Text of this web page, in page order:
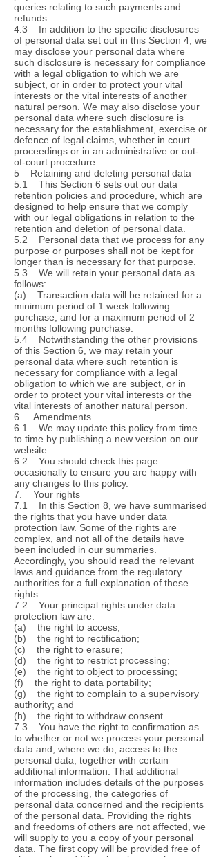
queries relating to such payments and
refunds.
4.3 In addition to the specific disclosures
of personal data set out in this Section 4, we
may disclose your personal data where
such disclosure is necessary for compliance
with a legal obligation to which we are
subject, or in order to protect your vital
interests or the vital interests of another
natural person. We may also disclose your
personal data where such disclosure is
necessary for the establishment, exercise or
defence of legal claims, whether in court
proceedings or in an administrative or out-
of-court procedure.
5 Retaining and deleting personal data
5.1 This Section 6 sets out our data
retention policies and procedure, which are
designed to help ensure that we comply
with our legal obligations in relation to the
retention and deletion of personal data.
5.2 Personal data that we process for any
purpose or purposes shall not be kept for
longer than is necessary for that purpose.
5.3 We will retain your personal data as
follows:
(a) Transaction data will be retained for a
minimum period of 1 week following
purchase, and for a maximum period of 2
months following purchase.
5.4 Notwithstanding the other provisions
of this Section 6, we may retain your
personal data where such retention is
necessary for compliance with a legal
obligation to which we are subject, or in
order to protect your vital interests or the
vital interests of another natural person.
6. Amendments
6.1 We may update this policy from time
to time by publishing a new version on our
website.
6.2 You should check this page
occasionally to ensure you are happy with
any changes to this policy.
7. Your rights
7.1 In this Section 8, we have summarised
the rights that you have under data
protection law. Some of the rights are
complex, and not all of the details have
been included in our summaries.
Accordingly, you should read the relevant
laws and guidance from the regulatory
authorities for a full explanation of these
rights.
7.2 Your principal rights under data
protection law are:
(a) the right to access;
(b) the right to rectification;
(c) the right to erasure;
(d) the right to restrict processing;
(e) the right to object to processing;
(f) the right to data portability;
(g) the right to complain to a supervisory
authority; and
(h) the right to withdraw consent.
7.3 You have the right to confirmation as
to whether or not we process your personal
data and, where we do, access to the
personal data, together with certain
additional information. That additional
information includes details of the purposes
of the processing, the categories of
personal data concerned and the recipients
of the personal data. Providing the rights
and freedoms of others are not affected, we
will supply to you a copy of your personal
data. The first copy will be provided free of